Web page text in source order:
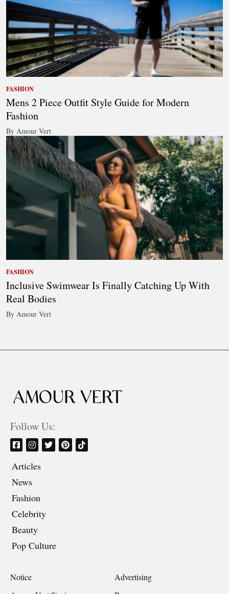
FASHION
Mens 2 Piece Outfit Style Guide for Modern
Fashion
By Amour Vert
FASHION
Inclusive Swimwear Is Finally Catching Up With
Real Bodies
By Amour Vert
Follow Us:
Articles
News
Fashion
Celebrity
Beauty
Pop Culture
Notice
Advertising